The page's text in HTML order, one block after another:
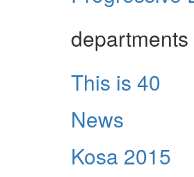
departments
This is 40
News
Kosa 2015